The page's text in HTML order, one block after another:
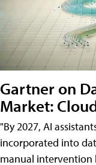
Gartner on
Market:
"By 2027, AI
incorporated into
manual intervention